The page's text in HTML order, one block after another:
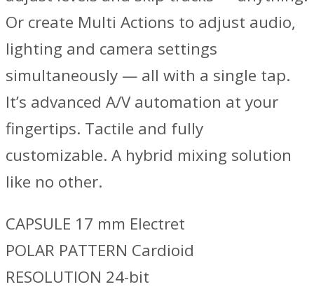
Or create Multi Actions to adjust audio,
lighting and camera settings
simultaneously — all with a single tap.
It’s advanced A/V automation at your
fingertips. Tactile and fully
customizable. A hybrid mixing solution
like no other.
CAPSULE 17 mm Electret
POLAR PATTERN Cardioid
RESOLUTION 24-bit